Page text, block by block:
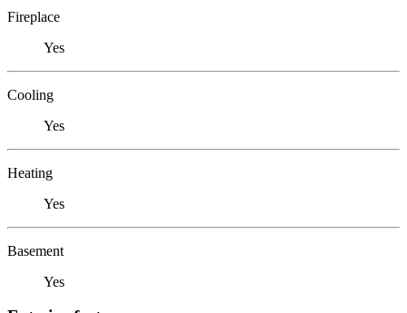
Fireplace
Yes
Cooling
Yes
Heating
Yes
Basement
Yes